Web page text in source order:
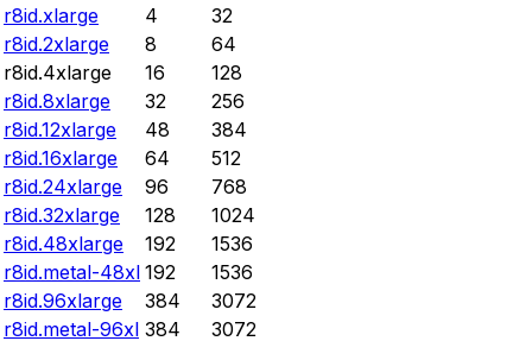
r8id.xlarge
4
32
r8id.2xlarge
8
64
r8id.4xlarge
16
128
r8id.8xlarge
32
256
r8id.12xlarge
48
384
r8id.16xlarge
64
512
r8id.24xlarge
96
768
r8id.32xlarge
128
1024
r8id.48xlarge
192
1536
r8id.metal-48xl 192
1536
r8id.96xlarge
384
3072
r8id.metal-96xl 384
3072